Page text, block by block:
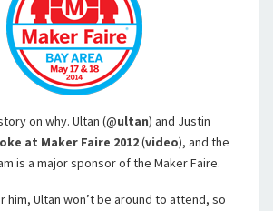
on why. Ultan (@ultan) and Justin
at Maker Faire 2012(video), and the
is a major sponsor of the Maker Faire.
him, Ultan won’t be around to attend, so